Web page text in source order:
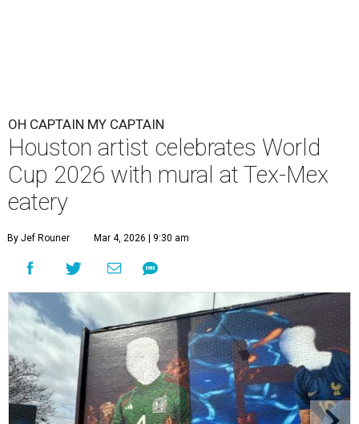
OH CAPTAIN MY CAPTAIN
Houston artist celebrates World
Cup 2026 with mural at Tex-Mex
eatery
By Jef Rouner Mar 4, 2026 | 9:30 am